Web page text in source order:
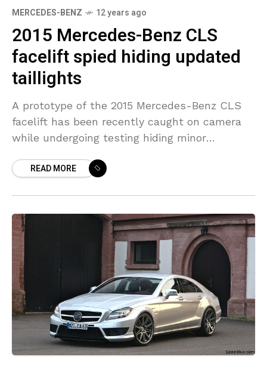
MERCEDES-BENZ 12 years ago
2015 Mercedes-Benz CLS
facelift spied hiding updated
taillights
A prototype of the 2015 Mercedes-Benz CLS
facelift has been recently caught on camera
while undergoing testing hiding minor
door model is preparing
READ MORE